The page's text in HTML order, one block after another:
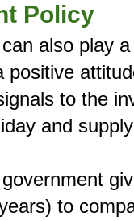
Policy
also play
positive
to the
and
to